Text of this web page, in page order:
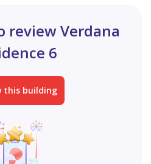
review Verdana
6
this building